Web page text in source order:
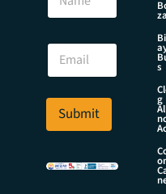
*
a
e
m
E
a
i
*
Submit
za
s
g